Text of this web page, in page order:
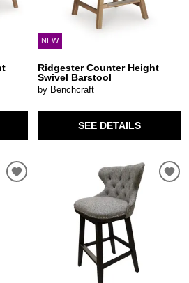
NEW
Ridgester Counter Height
Swivel Barstool
by Benchcraft
SEE DETAILS